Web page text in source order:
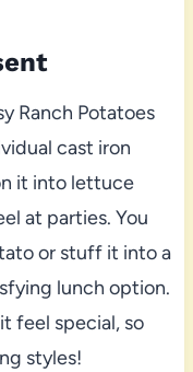
Ranch Potatoes
cast iron
it into lettuce
at parties. You
or stuff it into a
lunch option.
feel special, so
styles!